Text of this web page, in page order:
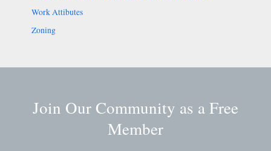
Work Attibutes
Zoning
Join Our Community as a Free
Member